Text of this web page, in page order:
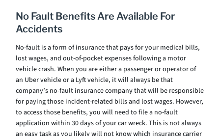
No Fault Benefits Are Available For
Accidents
No-fault is a form of insurance that pays for your medical bills,
lost wages, and out-of-pocket expenses following a motor
vehicle crash. When you are either a passenger or operator of
an Uber vehicle or a Lyft vehicle, it will always be that
company’s no-fault insurance company that will be responsible
for paying those incident-related bills and lost wages. However,
to access those benefits, you will need to file a no-fault
application within 30 days of your car wreck. This is not always
an easy task as you likely will not know which insurance carrier